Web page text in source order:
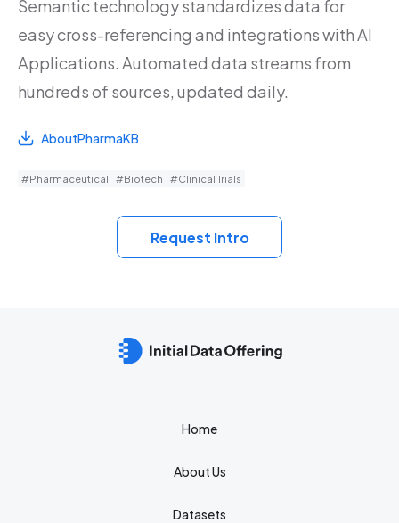
Semantic technology standardizes data for
easy cross-referencing and integrations with AI
Applications. Automated data streams from
hundreds of sources, updated daily.
AboutPharmaKB
#Pharmaceutical #Biotech #Clinical Trials
Request Intro
Home
About Us
Datasets